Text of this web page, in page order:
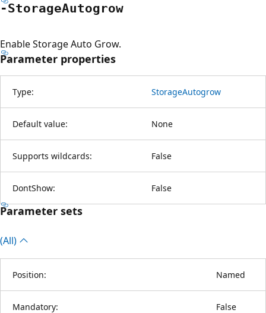
-StorageAutogrow
Enable Storage Auto Grow.
Parameter properties
Type: StorageAutogrow
Default value: None
Supports wildcards: False
DontShow: False
Parameter sets
(All)
Position: Named
Mandatory: False